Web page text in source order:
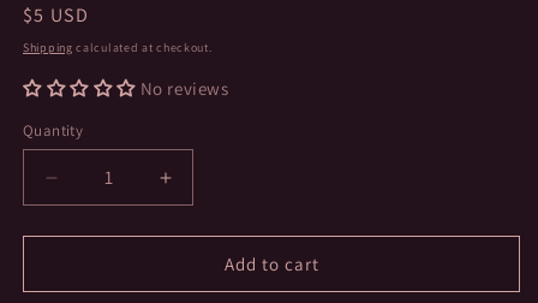
Regular
price
$5 USD
Shipping calculated at checkout.
No reviews
Quantity
Decrease
quantity
for
Eye
Increase
quantity
for
Tiger&#39;s
Eye
Add to cart